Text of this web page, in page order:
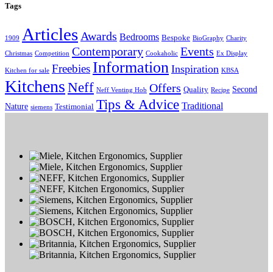
Tags
1909 Articles Awards Bedrooms Bespoke BioGraphy Charity
Christmas Competition Contemporary Cookaholic Events Ex Display
Kitchen for sale Freebies Information Inspiration KBSA
KitchensNeff Neff Venting Hob Offers Quality Recipe Second
Nature siemens Testimonial Tips & Advice Traditional